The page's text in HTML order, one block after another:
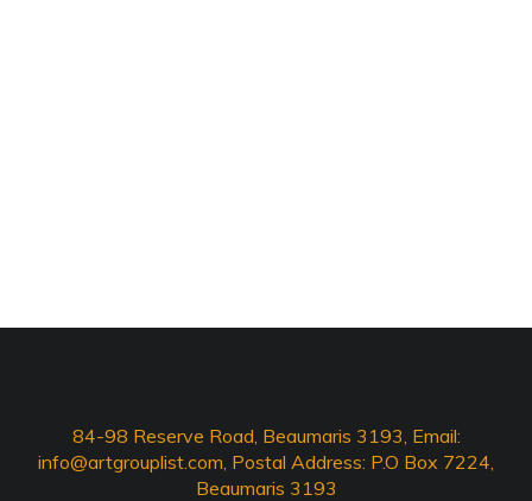
84-98 Reserve Road, Beaumaris 3193, Email:
info@artgrouplist.com, Postal Address: P.O Box 7224,
Beaumaris 3193